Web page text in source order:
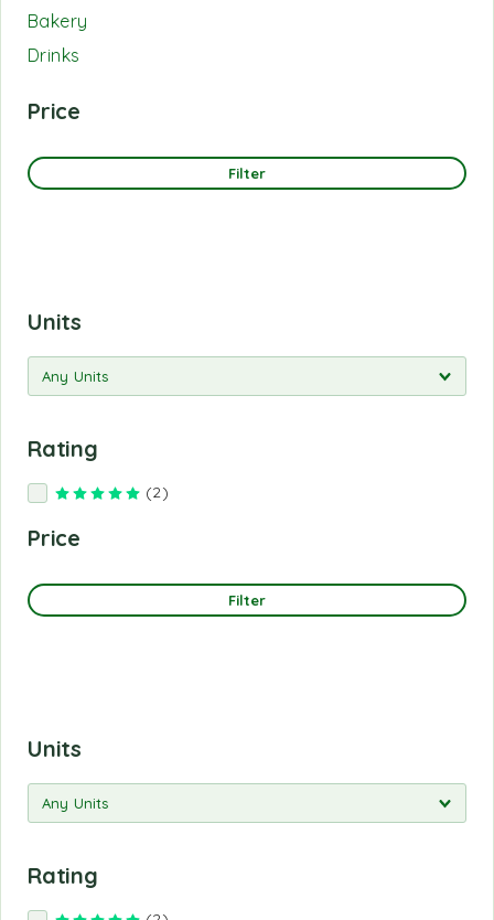
Bakery
Drinks
Price
Filter
Units
Rating
Rated
(2)
Price
Filter
Units
Rating